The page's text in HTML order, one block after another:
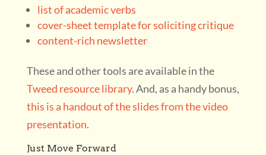
list of academic verbs
cover-sheet template for soliciting critique
content-rich newsletter
These and other tools are available in the
Tweed resource library. And, as a handy bonus,
this is a handout of the slides from the video
presentation.
Just Move Forward